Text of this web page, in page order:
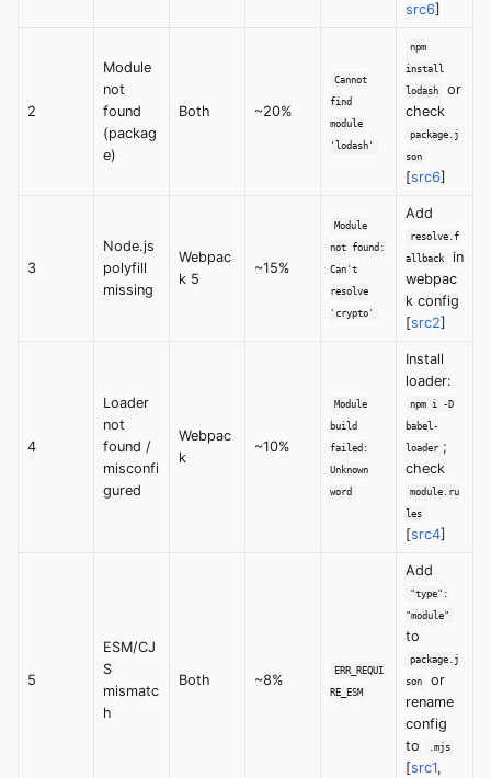
src6]
2
Module
not
found
(packag
e)
Both ~20%
Cannot
find
module
'lodash'
npm
install
lodash
or
check
package.j
son
[src6]
3
Node.js
polyfill
missing
Webpac
k 5
~15%
Module
not found:
Can't
resolve
'crypto'
Add
resolve.f
allback
in
webpac
k config
[src2]
4
Loader
not
found /
misconfi
gured
Webpac
k
~10%
Module
build
failed:
Unknown
word
Install
loader:
npm i -D
babel-
loader ;
check
module.ru
les
[src4]
5
ESM/CJ
S
mismatc
h
Both ~8%
ERR_REQUI
RE_ESM
Add
"type":
"module"
to
package.j
son
or
rename
config
to
.mjs
[src1,